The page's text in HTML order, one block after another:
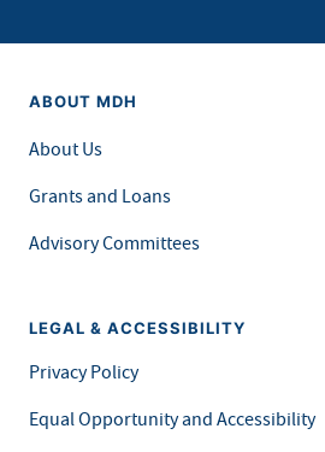
ABOUT MDH
About Us
Grants and Loans
Advisory Committees
LEGAL & ACCESSIBILITY
Privacy Policy
Equal Opportunity and Accessibility